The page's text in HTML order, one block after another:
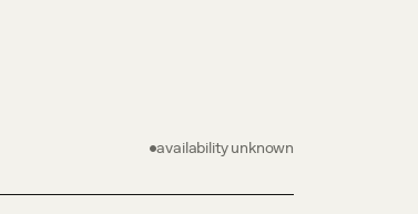
availability unknown